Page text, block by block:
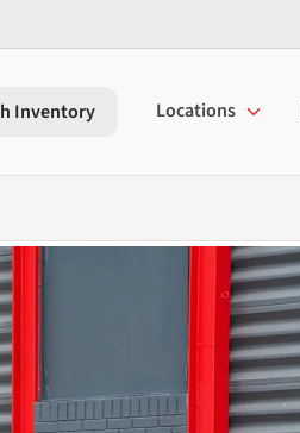
Inventory Locations